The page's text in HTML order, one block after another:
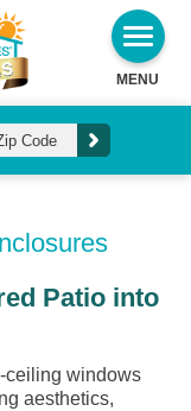
MENU
Patio into
ceiling windows
aesthetics,